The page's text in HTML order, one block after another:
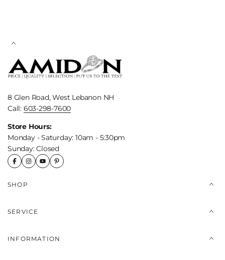
8 Glen Road, West Lebanon NH
Call: 603-298-7600
Store Hours:
Monday - Saturday: 10am - 5:30pm
Sunday: Closed
SHOP
SERVICE
INFORMATION